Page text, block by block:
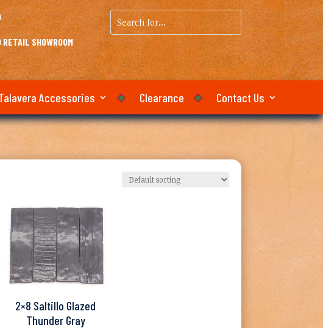
SHOWROOM
Search
for...
Accessories Clearance Contact Us
2×8 Saltillo Glazed
Thunder Gray